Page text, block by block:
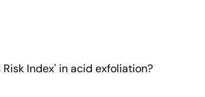
Index' in acid exfoliation?